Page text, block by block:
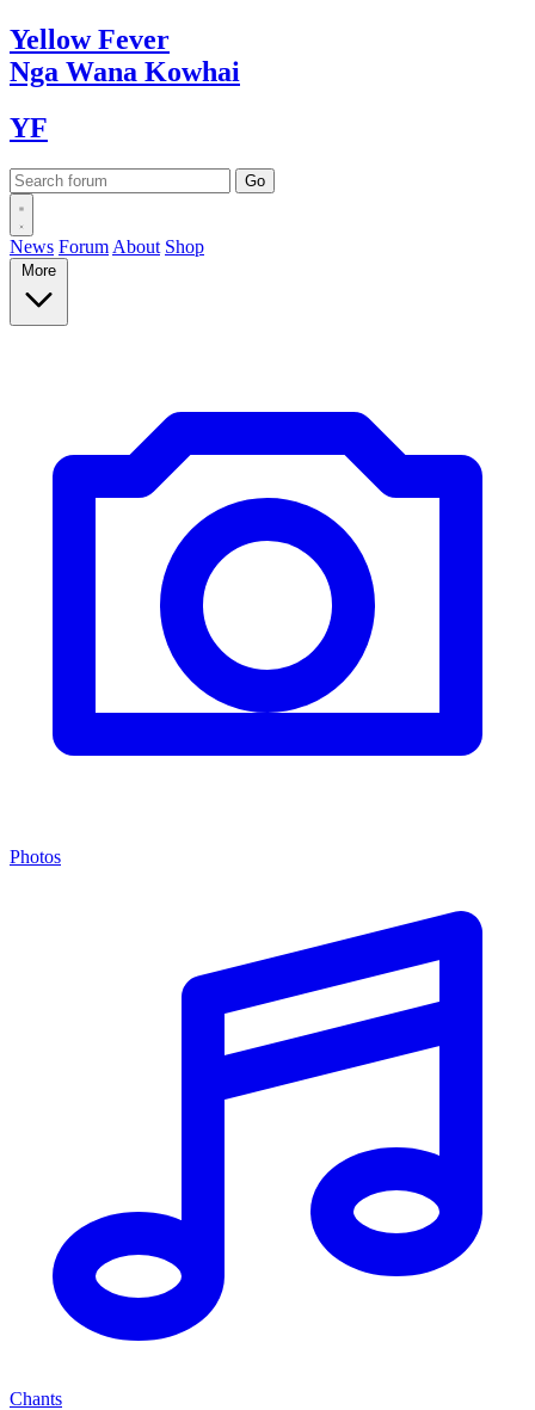
YellowFever
Nga Wana Kowhai
YF
News Forum About Shop
More
Photos
Chants